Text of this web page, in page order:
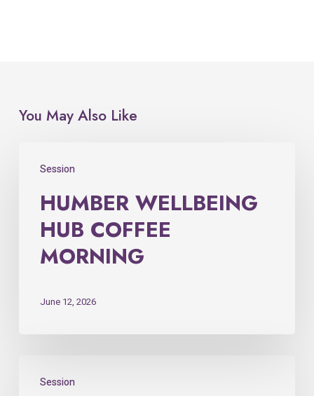
You May Also Like
Session
HUMBER WELLBEING
HUB COFFEE
MORNING
June 12, 2026
Session